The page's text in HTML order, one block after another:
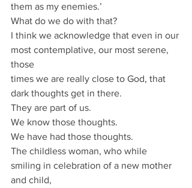
them as my enemies.’
What do we do with that?
I think we acknowledge that even in our
most contemplative, our most serene,
those
times we are really close to God, that
dark thoughts get in there.
They are part of us.
We know those thoughts.
We have had those thoughts.
The childless woman, who while
smiling in celebration of a new mother
and child,